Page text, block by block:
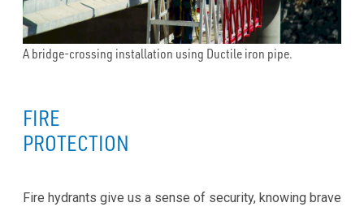
A bridge-crossing installation using Ductile iron pipe.
FIRE
PROTECTION
Fire hydrants give us a sense of security, knowing brave